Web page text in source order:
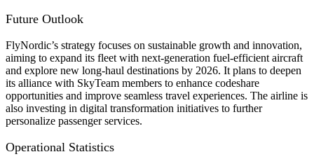
Future Outlook
FlyNordic’s strategy focuses on sustainable growth and innovation,
aiming to expand its fleet with next-generation fuel-efficient aircraft
and explore new long-haul destinations by 2026. It plans to deepen
its alliance with SkyTeam members to enhance codeshare
opportunities and improve seamless travel experiences. The airline is
also investing in digital transformation initiatives to further
personalize passenger services.
Operational Statistics